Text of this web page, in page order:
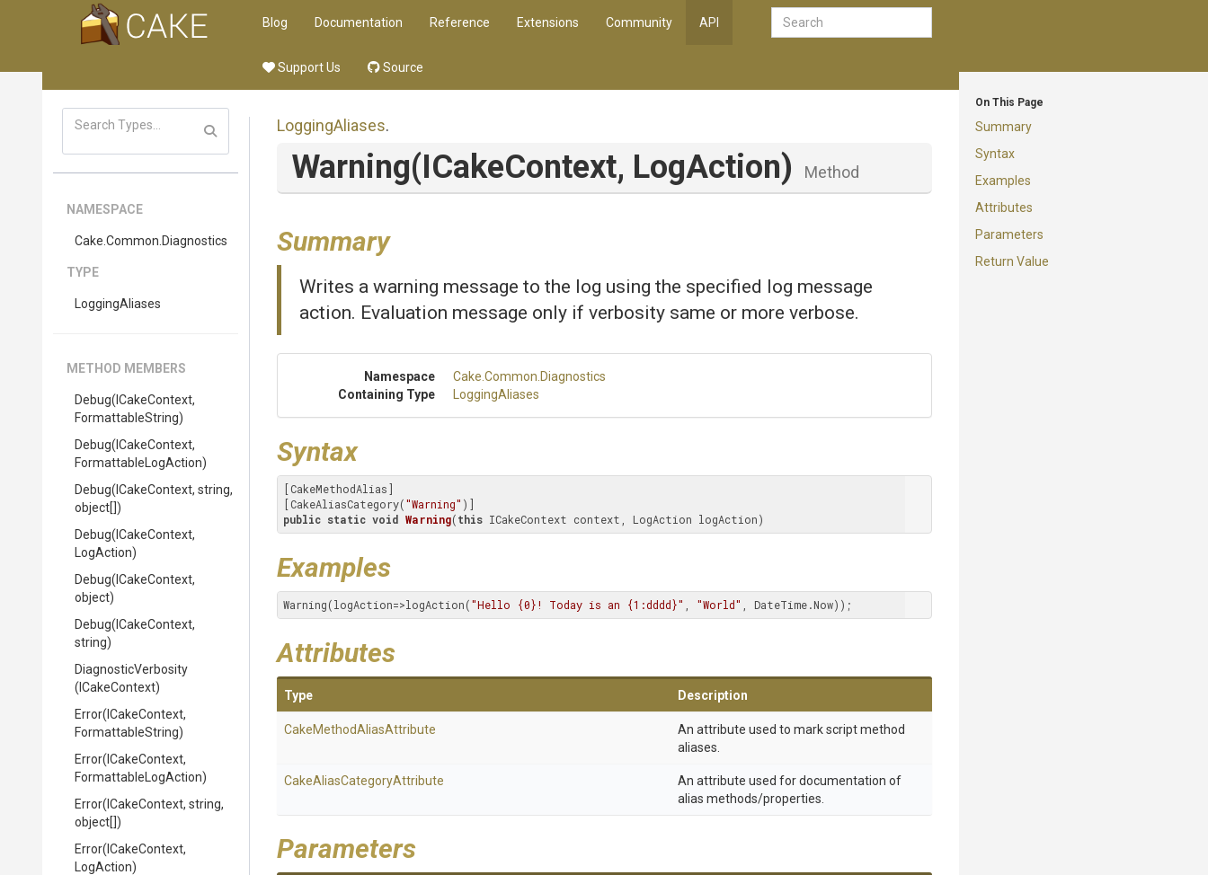
Blog Documentation Reference Extensions Community API
Support Us Source
On This Page
Summary
Syntax
Examples
Attributes
Parameters
Return Value
NAMESPACE
Cake .Common .Diagnostics
TYPE
LoggingAliases
METHOD MEMBERS
Debug(ICakeContext,
FormattableString)
Debug(ICakeContext,
Formattable LogAction)
Debug(ICakeContext, string,
object[])
Debug(ICakeContext,
LogAction)
Debug(ICakeContext,
object)
Debug(ICakeContext,
string)
DiagnosticVerbosity
(ICakeContext)
Error(ICakeContext,
FormattableString)
Error(ICakeContext,
Formattable LogAction)
Error(ICakeContext, string,
object[])
Error(ICakeContext,
LogAction)
LoggingAliases.
Warning(ICakeContext, LogAction) Method
Summary
Writes a warning message to the log using the specified log message
action. Evaluation message only if verbosity same or more verbose.
Namespace Cake .Common .Diagnostics
Containing Type
LoggingAliases
Syntax
[CakeMethodAlias]
[CakeAliasCategory("Warning"
public static void Warning(this ICakeContext context, LogAction logAction)
Examples
Warning(logAction=>logAction("Hello {0}! Today is an {1:dddd}" "World" , DateTime.Now));
Attributes
Type Description
CakeMethodAliasAttribute
An attribute used to mark script method
aliases.
CakeAliasCategoryAttribute
An attribute used for documentation of
alias methods/properties.
Parameters